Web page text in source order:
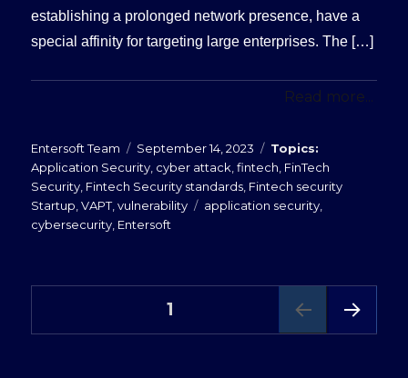
establishing a prolonged network presence, have a
special affinity for targeting large enterprises. The […]
Read more...
Entersoft Team
Posted
on
September 14, 2023
Application Security, cyber attack,fintech, FinTech
Security, Fintech Security standards, Fintech security
Startup,VAPT,vulnerability Tags
application security,
cybersecurity, Entersoft
PAGE1